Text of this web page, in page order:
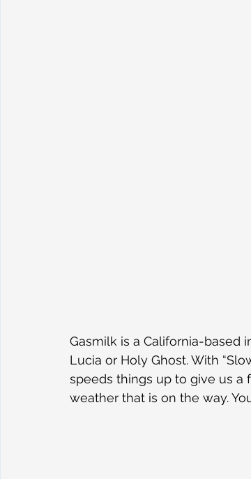
Gasmilk is a California-based
Lucia or Holy Ghost. With
speeds things up to give us
weather that is on the way.